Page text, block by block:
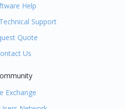
Help
Support
Quote
Us
Exchange